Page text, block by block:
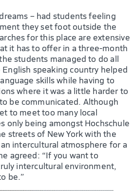
– had students feeling
they set foot outside the
for this place are extensive
it has to offer in a three-month
students managed to do all
speaking country helped
skills while having to
where it was a little harder to
be communicated. Although
to meet too many local
only being amongst Hochschule
streets of New York with the
intercultural atmosphere for a
agreed: “If you want to
intercultural environment,
be.”